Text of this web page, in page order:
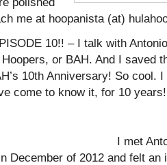
me at hoopanista (at)
10!! – I talk with
or BAH. And I saved
10th Anniversary! So cool. I
come to know it, for 10
I met
December of 2012 and felt an